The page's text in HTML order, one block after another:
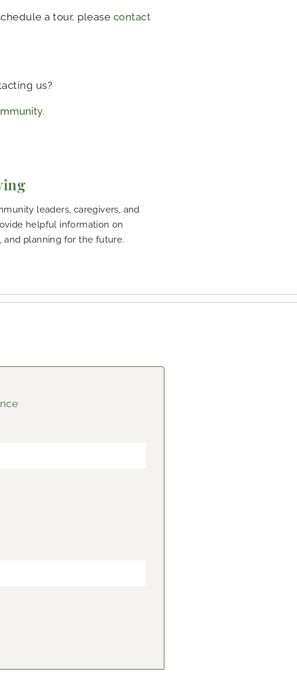
a tour, please contact
us?
.
leaders, caregivers, and
helpful information on
and planning for the future.